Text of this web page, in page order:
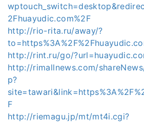
2Fhuayudic.com%2F
http://rio-rita.ru/away/?
http://rint.ru/go/
http://rimallnews.com/
p?
F
http://riemagu.jp/mt/mt4i.cgi?